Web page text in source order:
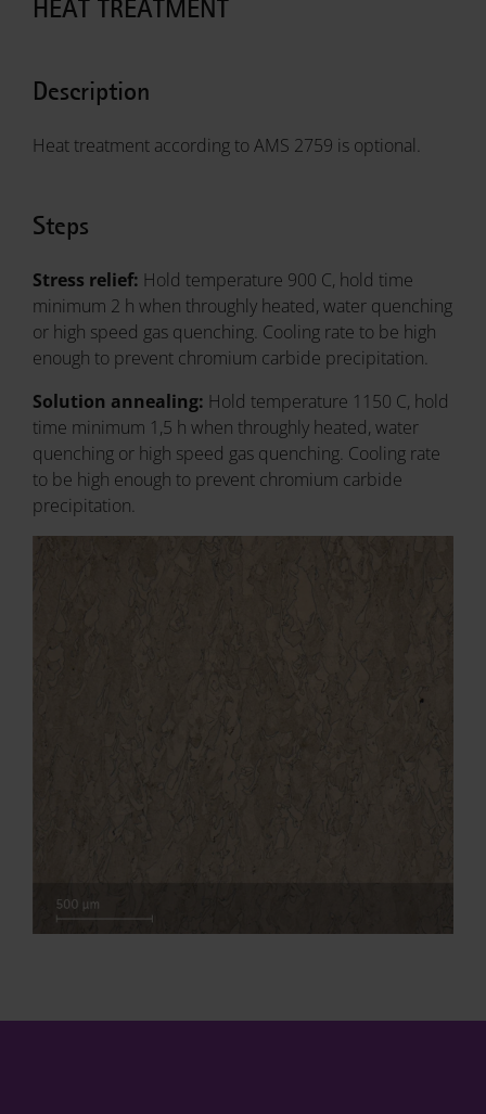
HEAT TREATMENT
Description
Heat treatment according to AMS 2759 is optional.
Steps
Stress relief: Hold temperature 900 C, hold time
minimum 2 h when throughly heated, water quenching
or high speed gas quenching. Cooling rate to be high
enough to prevent chromium carbide precipitation.
Solution annealing: Hold temperature 1150 C, hold
time minimum 1,5 h when throughly heated, water
quenching or high speed gas quenching. Cooling rate
to be high enough to prevent chromium carbide
precipitation.